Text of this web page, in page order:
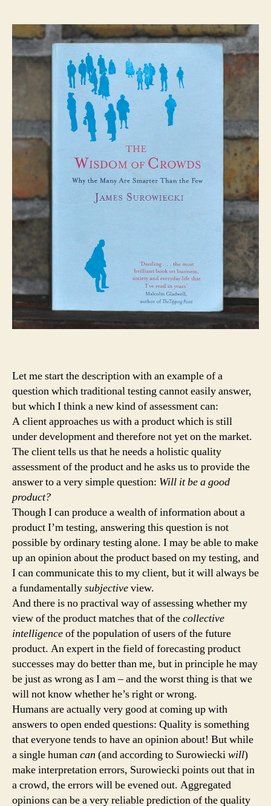
Let me start the description with an example of a
question which traditional testing cannot easily answer,
but which I think a new kind of assessment can:
A client approaches us with a product which is still
under development and therefore not yet on the market.
The client tells us that he needs a holistic quality
assessment of the product and he asks us to provide the
answer to a very simple question: Will it be a good
product?
Though I can produce a wealth of information about a
product I’m testing, answering this question is not
possible by ordinary testing alone. I may be able to make
up an opinion about the product based on my testing, and
I can communicate this to my client, but it will always be
a fundamentallysubjectiveview.
And there is no practival way of assessing whether my
view of the product matches that of thecollective
intelligenceof the population of users of the future
product. An expert in the field of forecasting product
successes may do better than me, but in principle he may
be just as wrong as I am – and the worst thing is that we
will not know whether he’s right or wrong.
Humans are actually very good at coming up with
answers to open ended questions: Quality is something
that everyone tends to have an opinion about! But while
a single humancan (and according to Surowieckiwill)
make interpretation errors, Surowiecki points out that in
a crowd, the errors will be evened out. Aggregated
opinions can be a very reliable prediction of the quality